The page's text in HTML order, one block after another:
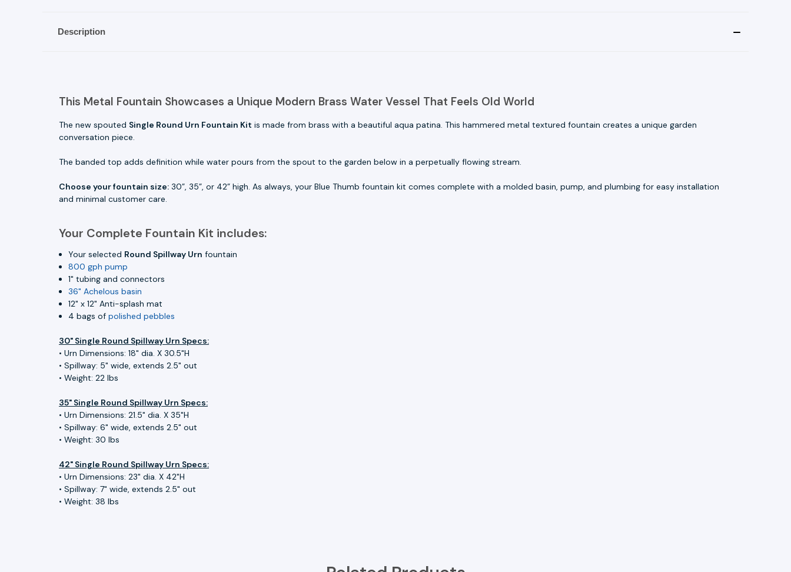
Description
This Metal Fountain Showcases a Unique Modern Brass Water Vessel That Feels Old World
The new spouted Single Round Urn Fountain Kit is made from brass with a beautiful aqua patina. This hammered metal textured fountain creates a unique garden
conversation piece.
The banded top adds definition while water pours from the spout to the garden below in a perpetually flowing stream.
Choose your fountain size: 30”, 35”, or 42” high. As always, your Blue Thumb fountain kit comes complete with a molded basin, pump, and plumbing for easy installation
and minimal customer care.
Your Complete Fountain Kit includes:
Your selected Round Spillway Urn fountain
800 gph pump
1" tubing and connectors
36" Achelous basin
12" x 12" Anti-splash mat
4 bags ofpolished pebbles
30" Single Round Spillway Urn Specs:
• Urn Dimensions: 18" dia. X 30.5"H
• Spillway: 5" wide, extends 2.5" out
• Weight: 22 lbs
35" Single Round Spillway Urn Specs:
• Urn Dimensions: 21.5" dia. X 35"H
• Spillway: 6" wide, extends 2.5" out
• Weight: 30 lbs
42" Single Round Spillway Urn Specs:
• Urn Dimensions: 23" dia. X 42"H
• Spillway: 7" wide, extends 2.5" out
• Weight: 38 lbs